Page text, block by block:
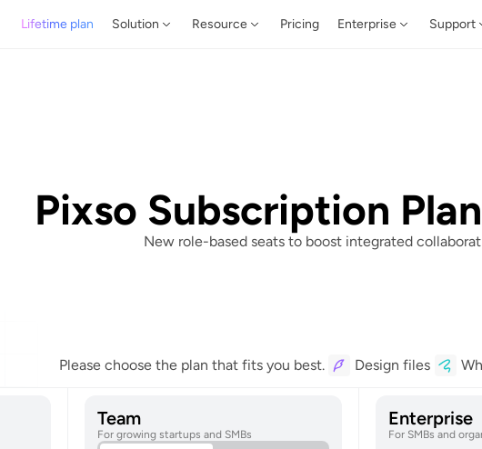
Lifetime plan Solution Resource Pricing Enterprise Support
Pixso Subscription
New role-based seats to boost integrated
Please choose the plan that fits you best. Design files
Team
For growing startups and SMBs
Enterprise
For SMBs and